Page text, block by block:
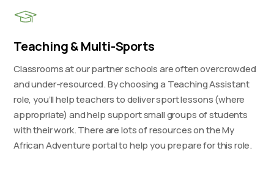
Teaching & Multi-Sports
Classrooms at our partner schools are often overcrowded
and under-resourced. By choosing a Teaching Assistant
role, you’ll help teachers to deliver sport lessons (where
appropriate) and help support small groups of students
with their work. There are lots of resources on the My
African Adventure portal to help you prepare for this role.